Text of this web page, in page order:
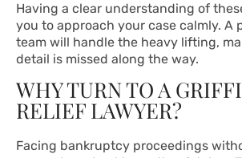
Having a clear understanding of
you to approach your case calmly. A
team will handle the heavy lifting,
detail is missed along the way.
WHY TURN TO A
RELIEF LAWYER?
Facing bankruptcy proceedings